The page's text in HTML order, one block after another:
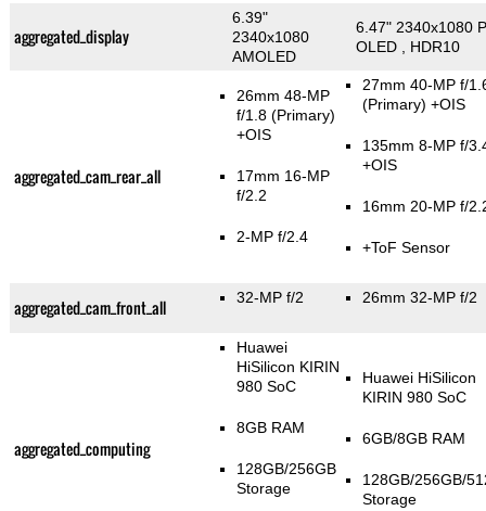
aggregated_display
6.39"
2340x1080
AMOLED
6.47" 2340x1080
OLED , HDR10
aggregated_cam_rear_all
26mm 48-MP
f/1.8(Primary)
+OIS
17mm 16-MP
f/2.2
2-MP f/2.4
27mm 40-MP f/
(Primary) +OIS
135mm 8-MP f/
+OIS
16mm 20-MP f/
+ToF Sensor
aggregated_cam_front_all 32-MP f/2 26mm 32-MP f/2
aggregated_computing
Huawei
HiSilicon KIRIN
980 SoC
8GB RAM
128GB/256GB
Storage
Huawei HiSilicon
KIRIN 980 SoC
6GB/8GB RAM
128GB/256GB/
Storage